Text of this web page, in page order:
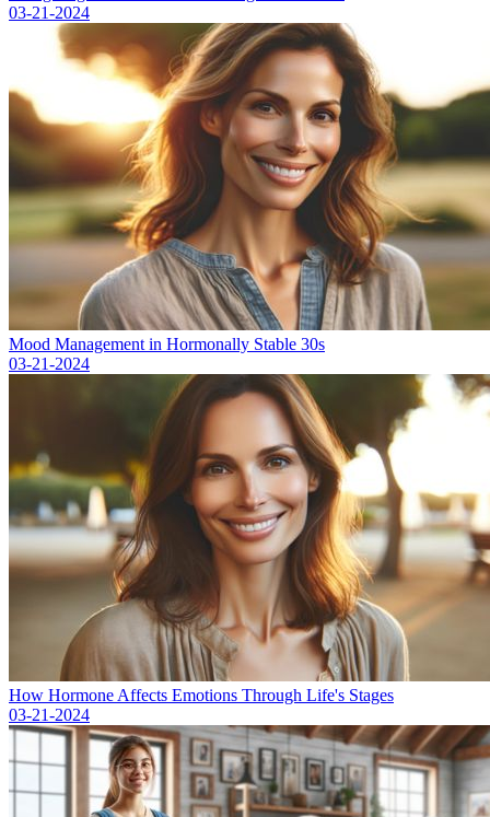
03-21-2024
Mood Management in Hormonally Stable 30s
03-21-2024
How Hormone Affects Emotions Through Life's Stages
03-21-2024